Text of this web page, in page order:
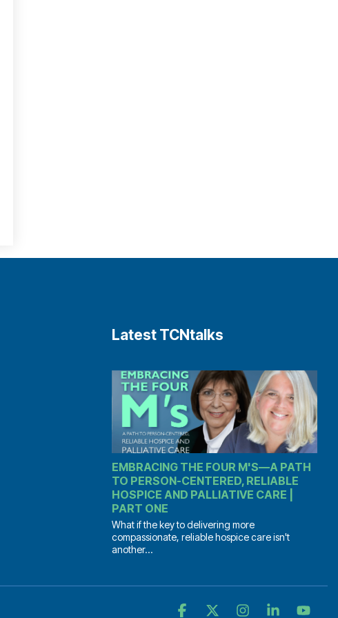
Latest TCNtalks
EMBRACING THE FOUR M'S—A PATH
TO PERSON-CENTERED, RELIABLE
HOSPICE AND PALLIATIVE CARE |
PART ONE
What if the key to delivering more
compassionate, reliable hospice care isn't
another...
Facebook InstagramLinkedin